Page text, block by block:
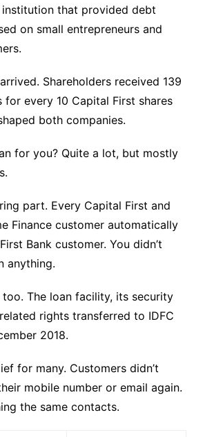
that provided debt
on small entrepreneurs and
Shareholders received 139
for every 10 Capital First shares
both companies.
for you? Quite a lot, but mostly
part. Every Capital First and
Finance customer automatically
Bank customer. You didn’t
anything.
The loan facility, its security
rights transferred to IDFC
2018.
for many. Customers didn’t
mobile number or email again.
the same contacts.